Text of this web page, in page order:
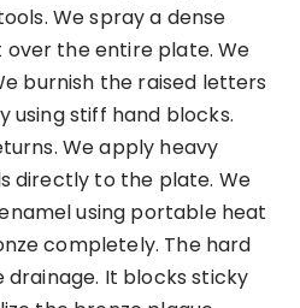
We spray a dense
the entire plate. We
burnish the raised letters
using stiff hand blocks.
We apply heavy
directly to the plate. We
using portable heat
completely. The hard
drainage. It blocks sticky